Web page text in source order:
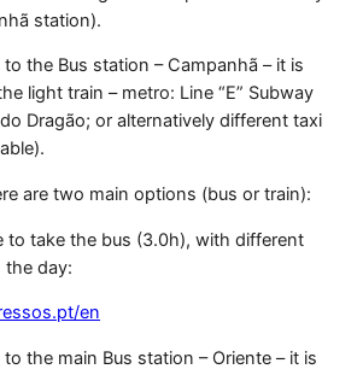
station).
the Bus station – Campanhã – it is
light train – metro: Line “E” Subway
Dragão; or alternatively different taxi
are two main options (bus or train):
to take the bus (3.0h), with different
the day:
en
the main Bus station – Oriente – it is